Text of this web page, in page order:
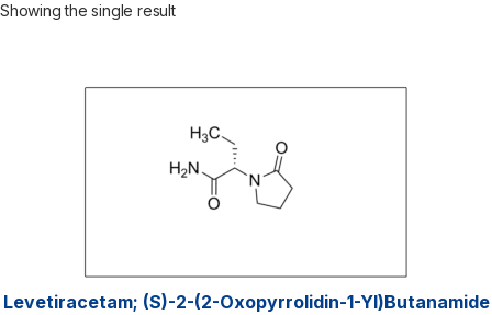
Showing the single result
Levetiracetam; (S)-2-(2-Oxopyrrolidin-1-Yl)butanamide